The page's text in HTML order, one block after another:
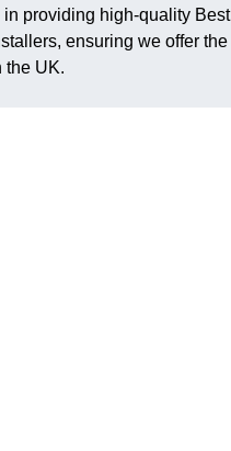
providing high-quality Best
ensuring we offer the
the UK.